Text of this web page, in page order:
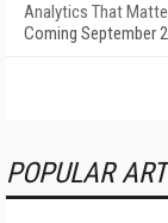
Analytics That
Coming September
POPULAR